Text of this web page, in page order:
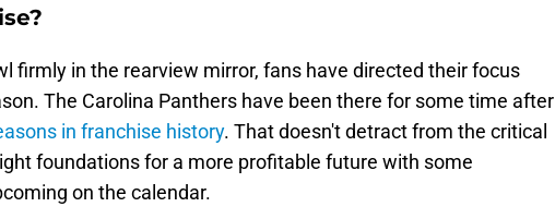
firmly in the rearview mirror, fans have directed their focus
The Carolina Panthers have been there for some time after
in franchise history. That doesn't detract from the critical
foundations for a more profitable future with some
on the calendar.